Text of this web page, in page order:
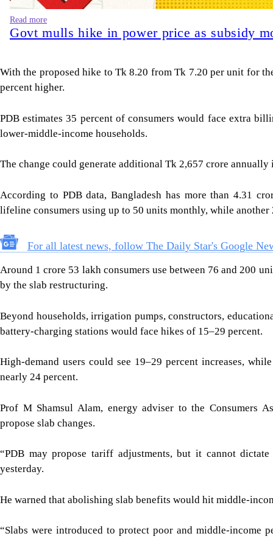
Read more
Govt mulls hike in power price as subsidy
With the proposed hike to Tk 8.20 from Tk 7.20 per unit for
percent higher.
PDB estimates 35 percent of consumers would face extra
lower-middle-income households.
The change could generate additional Tk 2,657 crore annually
According to PDB data, Bangladesh has more than 4.31
lifeline consumers using up to 50 units monthly, while another
For all latest news, follow The Daily Star's Google
Around 1 crore 53 lakh consumers use between 76 and 200
by the slab restructuring.
Beyond households, irrigation pumps, constructors,
battery-charging stations would face hikes of 15–29 percent.
High-demand users could see 19–29 percent increases,
nearly 24 percent.
Prof M Shamsul Alam, energy adviser to the Consumers
propose slab changes.
“PDB may propose tariff adjustments, but it cannot
yesterday.
He warned that abolishing slab benefits would hit middle-
“Slabs were introduced to protect poor and middle-income